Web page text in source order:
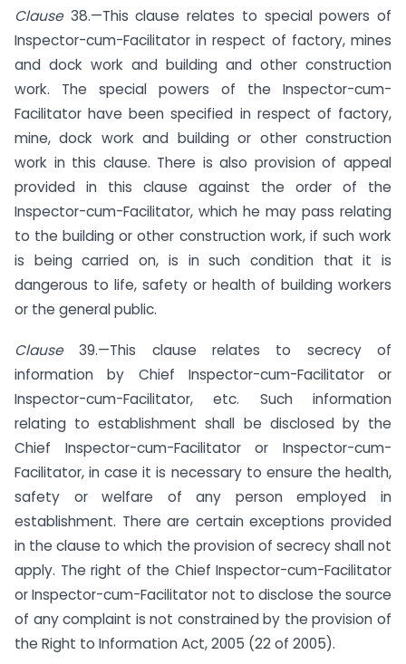
Clause 38.—This clause relates to special powers of
Inspector-cum-Facilitator in respect of factory, mines
and dock work and building and other construction
work. The special powers of the Inspector-cum-
Facilitator have been specified in respect of factory,
mine, dock work and building or other construction
work in this clause. There is also provision of appeal
provided in this clause against the order of the
Inspector-cum-Facilitator, which he may pass relating
to the building or other construction work, if such work
is being carried on, is in such condition that it is
dangerous to life, safety or health of building workers
or the general public.
Clause39.—This clause relates to secrecy of
information by Chief Inspector-cum-Facilitator or
Inspector-cum-Facilitator, etc. Such information
relating to establishment shall be disclosed by the
Chief Inspector-cum-Facilitator or Inspector-cum-
Facilitator, in case it is necessary to ensure the health,
safety or welfare of any person employed in
establishment. There are certain exceptions provided
in the clause to which the provision of secrecy shall not
apply. The right of the Chief Inspector-cum-Facilitator
or Inspector-cum-Facilitator not to disclose the source
of any complaint is not constrained by the provision of
the Right to Information Act, 2005 (22 of 2005).